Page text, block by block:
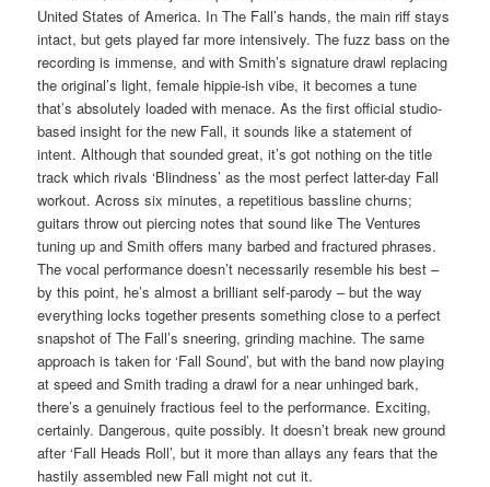
United States of America. In The Fall’s hands, the main riff stays
intact, but gets played far more intensively. The fuzz bass on the
recording is immense, and with Smith’s signature drawl replacing
the original’s light, female hippie-ish vibe, it becomes a tune
that’s absolutely loaded with menace. As the first official studio-
based insight for the new Fall, it sounds like a statement of
intent. Although that sounded great, it’s got nothing on the title
track which rivals ‘Blindness’ as the most perfect latter-day Fall
workout. Across six minutes, a repetitious bassline churns;
guitars throw out piercing notes that sound like The Ventures
tuning up and Smith offers many barbed and fractured phrases.
The vocal performance doesn’t necessarily resemble his best –
by this point, he’s almost a brilliant self-parody – but the way
everything locks together presents something close to a perfect
snapshot of The Fall’s sneering, grinding machine. The same
approach is taken for ‘Fall Sound’, but with the band now playing
at speed and Smith trading a drawl for a near unhinged bark,
there’s a genuinely fractious feel to the performance. Exciting,
certainly. Dangerous, quite possibly. It doesn’t break new ground
after ‘Fall Heads Roll’, but it more than allays any fears that the
hastily assembled new Fall might not cut it.